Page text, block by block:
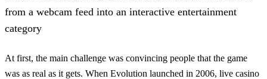
from a webcam feed into an interactive entertainment
category
At first, the main challenge was convincing people that the game
was as real as it gets. When Evolution launched in 2006, live casino